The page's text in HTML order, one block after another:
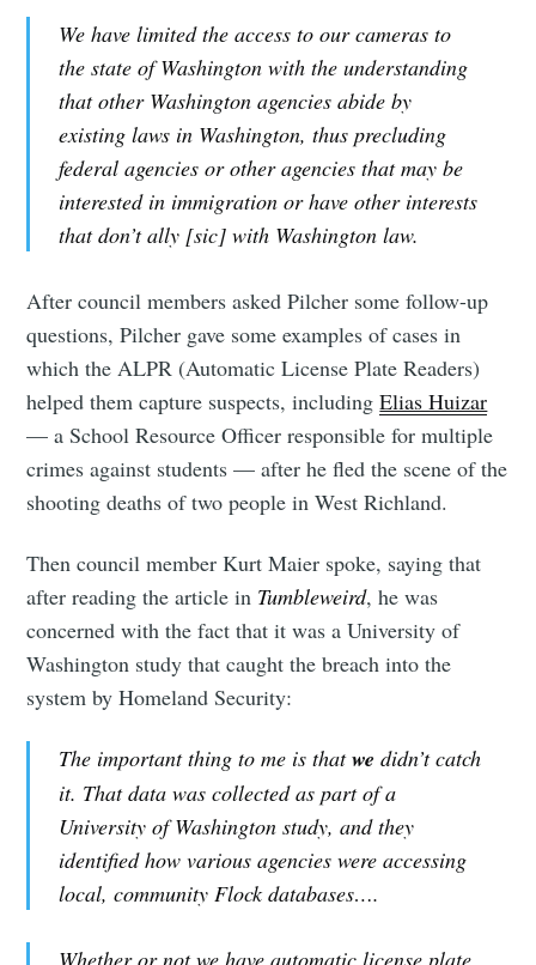
We have limited the access to our cameras to
the state of Washington with the understanding
that other Washington agencies abide by
existing laws in Washington, thus precluding
federal agencies or other agencies that may be
interested in immigration or have other interests
that don’t ally [sic] with Washington law.
After council members asked Pilcher some follow-up
questions, Pilcher gave some examples of cases in
which the ALPR (Automatic License Plate Readers)
helped them capture suspects, includingElias Huizar
— a School Resource Officer responsible for multiple
crimes against students — after he fled the scene of the
shooting deaths of two people in West Richland.
Then council member Kurt Maier spoke, saying that
after reading the article in Tumbleweird, he was
concerned with the fact that it was a University of
Washington study that caught the breach into the
system by Homeland Security:
The important thing to me is thatwe didn’t catch
it. That data was collected as part of a
University of Washington study, and they
identified how various agencies were accessing
local, community Flock databases….